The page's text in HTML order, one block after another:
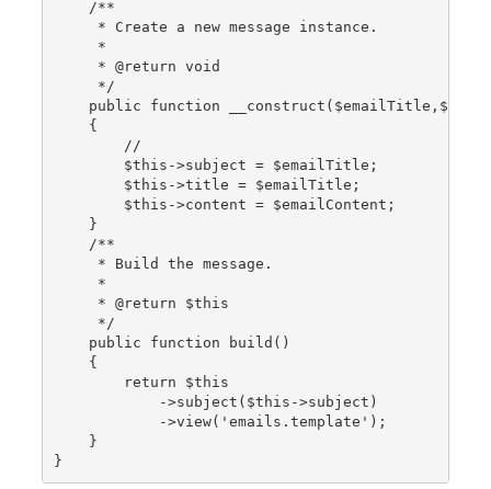
/**
* Create a new message instance.
*
* @return void
*/
public function
{
//
$this->subject = $emailTitle;
$this->title = $emailTitle;
$this->content = $emailContent;
}
/**
* Build the message.
*
* @return $this
*/
public function build()
{
return $this
->subject($this->subject)
->view('emails.template');
}